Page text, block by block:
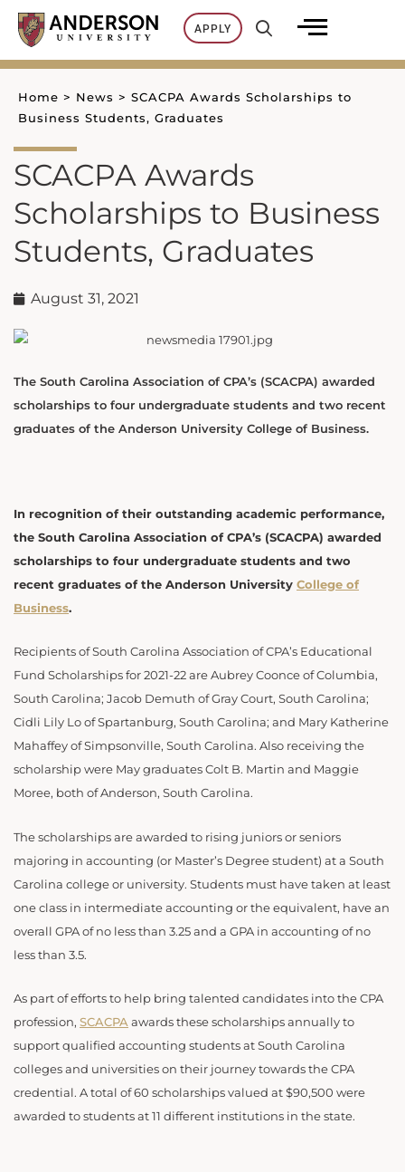
Skip
content
APPLY
Home > News > SCACPA Awards Scholarships to
Business Students, Graduates
SCACPA Awards
Scholarships to Business
Students, Graduates
August 31, 2021
The South Carolina Association of CPA’s (SCACPA) awarded
scholarships to four undergraduate students and two recent
graduates of the Anderson University College of Business.
In recognition of their outstanding academic performance,
the South Carolina Association of CPA’s (SCACPA) awarded
scholarships to four undergraduate students and two
recent graduates of the Anderson University College of
Business.
Recipients of South Carolina Association of CPA’s Educational
Fund Scholarships for 2021-22 are Aubrey Coonce of Columbia,
South Carolina; Jacob Demuth of Gray Court, South Carolina;
Cidli Lily Lo of Spartanburg, South Carolina; and Mary Katherine
Mahaffey of Simpsonville, South Carolina. Also receiving the
scholarship were May graduates Colt B. Martin and Maggie
Moree, both of Anderson, South Carolina.
The scholarships are awarded to rising juniors or seniors
majoring in accounting (or Master’s Degree student) at a South
Carolina college or university. Students must have taken at least
one class in intermediate accounting or the equivalent, have an
overall GPA of no less than 3.25 and a GPA in accounting of no
less than 3.5.
As part of efforts to help bring talented candidates into the CPA
profession, SCACPA awards these scholarships annually to
support qualified accounting students at South Carolina
colleges and universities on their journey towards the CPA
credential. A total of 60 scholarships valued at $90,500 were
awarded to students at 11 different institutions in the state.